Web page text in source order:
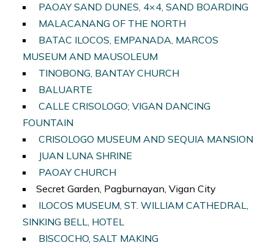
PAOAY SAND DUNES, 4×4, SAND BOARDING
MALACANANG OF THE NORTH
BATAC ILOCOS, EMPANADA, MARCOS
MUSEUM AND MAUSOLEUM
TINOBONG, BANTAY CHURCH
BALUARTE
CALLE CRISOLOGO; VIGAN DANCING
FOUNTAIN
CRISOLOGO MUSEUM AND SEQUIA MANSION
JUAN LUNA SHRINE
PAOAY CHURCH
Secret Garden, Pagburnayan, Vigan City
ILOCOS MUSEUM, ST. WILLIAM CATHEDRAL,
SINKING BELL, HOTEL
BISCOCHO, SALT MAKING